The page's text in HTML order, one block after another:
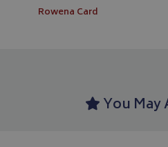
Rowena Card
You May